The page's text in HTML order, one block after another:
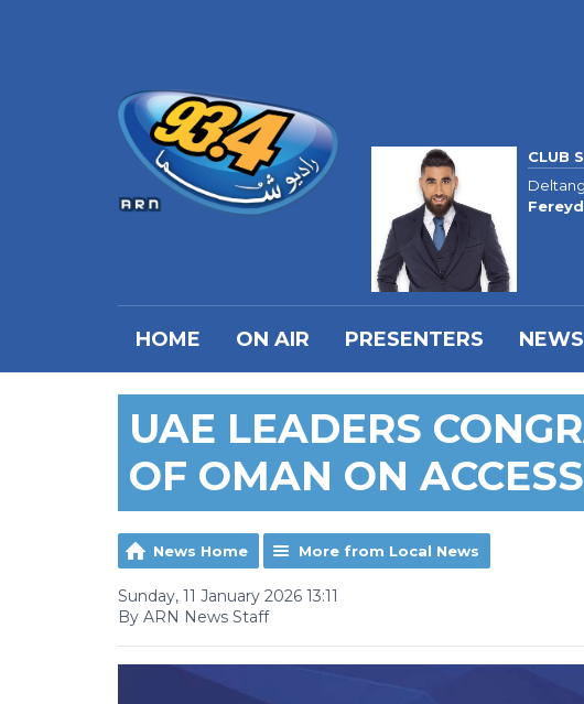
CLUB
Deltang
HOME ON AIR PRESENTERS NEWS
UAE LEADERS
OF OMAN ON
News Home More from Local News
Sunday, 11 January 2026 13:11
By ARN News Staff